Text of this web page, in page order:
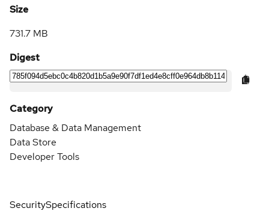
Size
731.7 MB
Digest
Category
Database & Data Management
Data Store
Developer Tools
SecuritySpecifications